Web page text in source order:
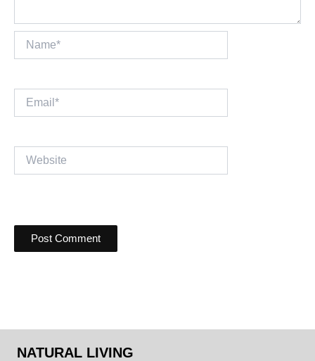
Name*
Email*
Website
NATURAL LIVING